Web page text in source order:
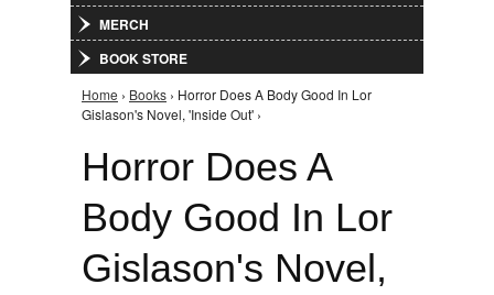
MERCH
BOOK STORE
You are here
Home › Books › Horror Does A Body Good In Lor
Gislason's Novel, 'Inside Out' ›
Horror Does A
Body Good In Lor
Gislason's Novel,